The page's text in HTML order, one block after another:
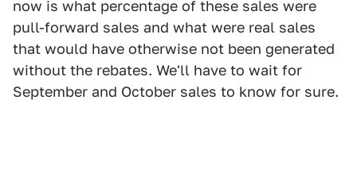
now is what percentage of these sales were
pull-forward sales and what were real sales
that would have otherwise not been generated
without the rebates. We'll have to wait for
September and October sales to know for sure.